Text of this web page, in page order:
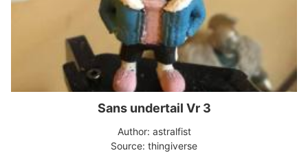
Sans undertail Vr 3
Author: astralfist
Source: thingiverse